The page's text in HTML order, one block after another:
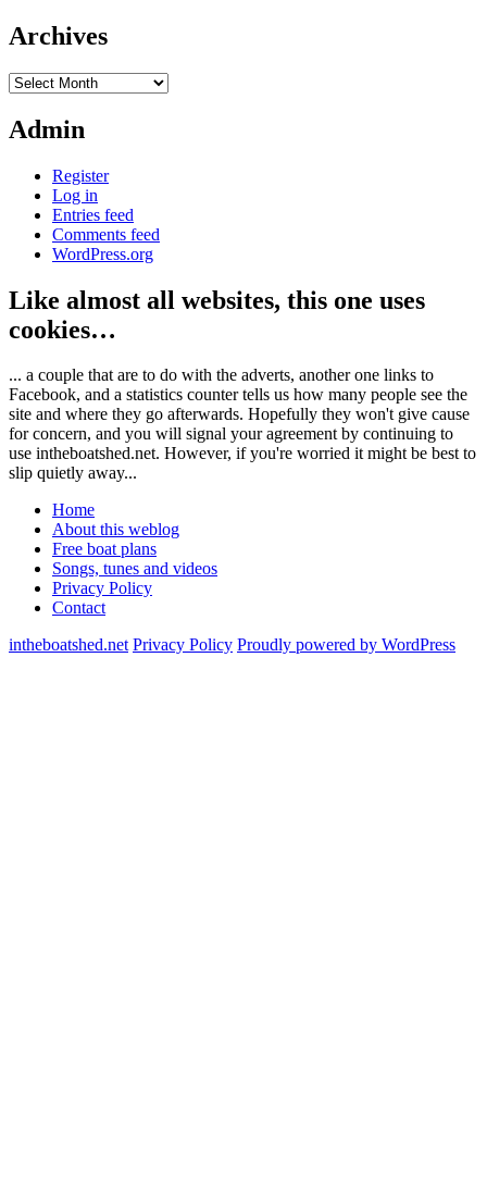
Archives
Archives
Admin
Register
Log in
Entries feed
Comments feed
WordPress.org
Like almost all websites, this one uses
cookies…
... a couple that are to do with the adverts, another one links to
Facebook, and a statistics counter tells us how many people see the
site and where they go afterwards. Hopefully they won't give cause
for concern, and you will signal your agreement by continuing to
use intheboatshed.net. However, if you're worried it might be best to
slip quietly away...
Home
About this weblog
Free boat plans
Songs, tunes and videos
Privacy Policy
Contact
intheboatshed.net Privacy Policy Proudly powered by WordPress